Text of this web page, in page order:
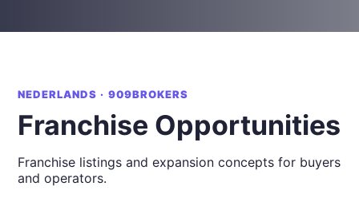
NEDERLANDS · 909BROKERS
Franchise Opportunities
Franchise listings and expansion concepts for buyers
and operators.